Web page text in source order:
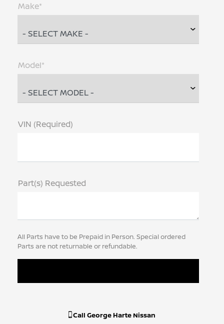
Make*
Model*
VIN (Required)
Part(s) Requested
All Parts have to be Prepaid in Person. Special ordered
Parts are not returnable or refundable.
Call George Harte Nissan